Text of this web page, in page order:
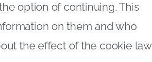
option of continuing. This
on them and who
the effect of the cookie law